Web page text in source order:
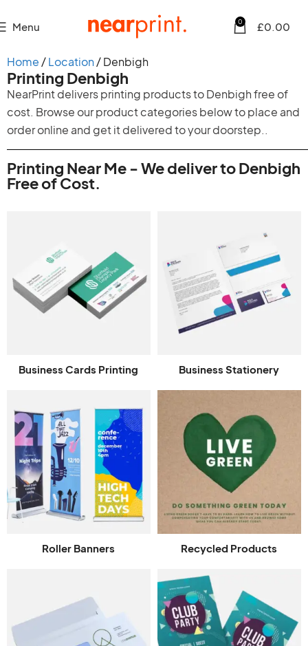
Menu 0 £0.00
Home Location Denbigh
Printing Denbigh
NearPrint delivers printing products to Denbigh free of
cost. Browse our product categories below to place and
order online and get it delivered to your doorstep..
Printing Near Me - We deliver to Denbigh
Free of Cost.
Business Cards Printing Business Stationery
Roller Banners Recycled Products